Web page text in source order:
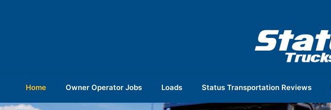
Home Owner Operator Jobs Loads Status Transportation Reviews